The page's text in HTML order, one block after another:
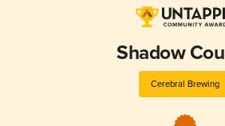
Shadow
Cerebral Brewing